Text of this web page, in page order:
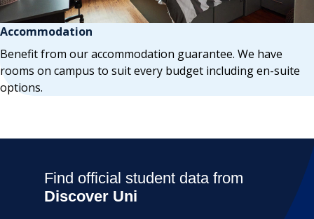
Accommodation
Benefit from our accommodation guarantee. We have
rooms on campus to suit every budget including en-suite
options.